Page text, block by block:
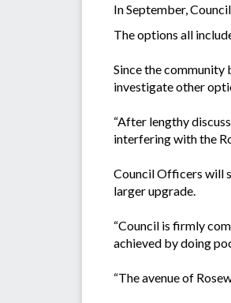
In September,
The options all
Since the community
investigate other
“After lengthy
interfering with the
Council Officers will
larger upgrade.
“Council is firmly
achieved by doing
“The avenue of